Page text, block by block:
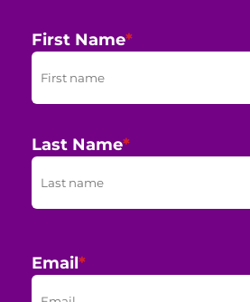
First Name*
Last Name*
Email*